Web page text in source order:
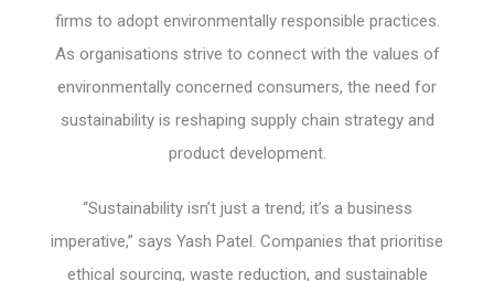
firms to adopt environmentally responsible practices.
As organisations strive to connect with the values of
environmentally concerned consumers, the need for
sustainability is reshaping supply chain strategy and
product development.
“Sustainability isn’t just a trend; it’s a business
imperative,” says Yash Patel. Companies that prioritise
ethical sourcing, waste reduction, and sustainable